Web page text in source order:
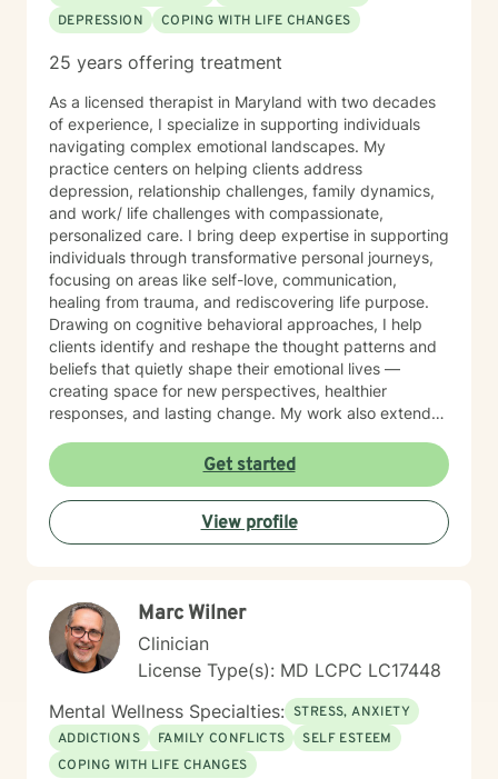
DEPRESSION
COPING WITH LIFE CHANGES
25 years offering treatment
As a licensed therapist in Maryland with two decades
of experience, I specialize in supporting individuals
navigating complex emotional landscapes. My
practice centers on helping clients address
depression, relationship challenges, family dynamics,
and work/ life challenges with compassionate,
personalized care. I bring deep expertise in supporting
individuals through transformative personal journeys,
focusing on areas like self-love, communication,
healing from trauma, and rediscovering life purpose.
Drawing on cognitive behavioral approaches, I help
clients identify and reshape the thought patterns and
beliefs that quietly shape their emotional lives —
creating space for new perspectives, healthier
responses, and lasting change. My work also extends
through issues related to identity, stress, anxiety, and
interpersonal relationships during critical
developmental stages. Grounded in trauma-informed
and systems-based approaches, my practice
emphasizes the interconnected nature of personal,
body — recognizing that healing lives not only in the
mind but in the nervous system, breath, and physical
presence. Together, these approaches allow clients to
gain insight into patterns that shape their lives while
building resilience, self-understanding, and sustainable
positive change. My therapeutic style is collaborative,
strengths-oriented, and rooted in empowerment. I
create a supportive environment where clients of all
Get started
View profile
Marc Wilner
Clinician
License Type(s): MD LCPC LC17448
Mental Wellness Specialties: STRESS, ANXIETY
ADDICTIONS
FAMILY CONFLICTS
SELF ESTEEM
COPING WITH LIFE CHANGES